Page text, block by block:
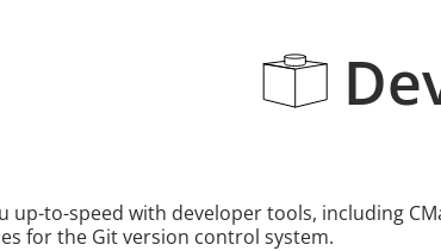
up-to-speed with developer tools, including
for the Git version control system.